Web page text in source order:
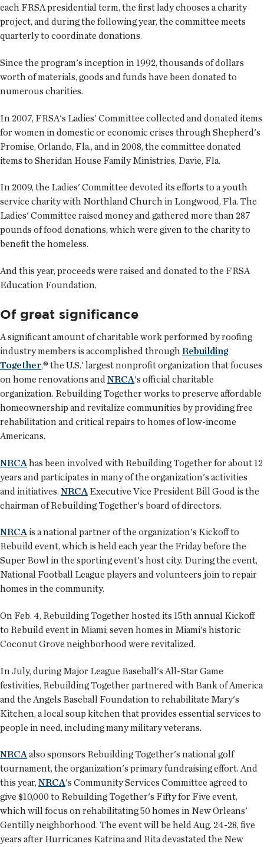
each FRSA presidential term, the first lady chooses a charity
project, and during the following year, the committee meets
quarterly to coordinate donations.
Since the program's inception in 1992, thousands of dollars
worth of materials, goods and funds have been donated to
numerous charities.
In 2007, FRSA's Ladies' Committee collected and donated items
for women in domestic or economic crises through Shepherd's
Promise, Orlando, Fla., and in 2008, the committee donated
items to Sheridan House Family Ministries, Davie, Fla.
In 2009, the Ladies' Committee devoted its efforts to a youth
service charity with Northland Church in Longwood, Fla. The
Ladies' Committee raised money and gathered more than 287
pounds of food donations, which were given to the charity to
benefit the homeless.
And this year, proceeds were raised and donated to the FRSA
Education Foundation.
Of great significance
A significant amount of charitable work performed by roofing
industry members is accomplished throughRebuilding
Together,® the U.S.' largest nonprofit organization that focuses
on home renovations andNRCA's official charitable
organization. Rebuilding Together works to preserve affordable
homeownership and revitalize communities by providing free
rehabilitation and critical repairs to homes of low-income
Americans.
NRCAhas been involved with Rebuilding Together for about 12
years and participates in many of the organization's activities
and initiatives. NRCAExecutive Vice President Bill Good is the
chairman of Rebuilding Together's board of directors.
NRCAis a national partner of the organization's Kickoff to
Rebuild event, which is held each year the Friday before the
Super Bowl in the sporting event's host city. During the event,
National Football League players and volunteers join to repair
homes in the community.
On Feb. 4, Rebuilding Together hosted its 15th annual Kickoff
to Rebuild event in Miami; seven homes in Miami's historic
Coconut Grove neighborhood were revitalized.
In July, during Major League Baseball's All-Star Game
festivities, Rebuilding Together partnered with Bank of America
and the Angels Baseball Foundation to rehabilitate Mary's
Kitchen, a local soup kitchen that provides essential services to
people in need, including many military veterans.
NRCAalso sponsors Rebuilding Together's national golf
tournament, the organization's primary fundraising effort. And
this year,NRCA's Community Services Committee agreed to
give $10,000 to Rebuilding Together's Fifty for Five event,
which will focus on rehabilitating 50 homes in New Orleans'
Gentilly neighborhood. The event will be held Aug. 24-28, five
years after Hurricanes Katrina and Rita devastated the New